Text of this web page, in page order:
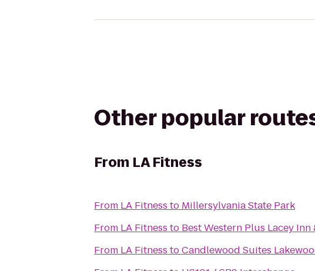
Other popular
From LA Fitness
From LA Fitness to Millersylvania State Park
From LA Fitness to Best Western Plus Lacey Inn
From LA Fitness toCandlewood Suites